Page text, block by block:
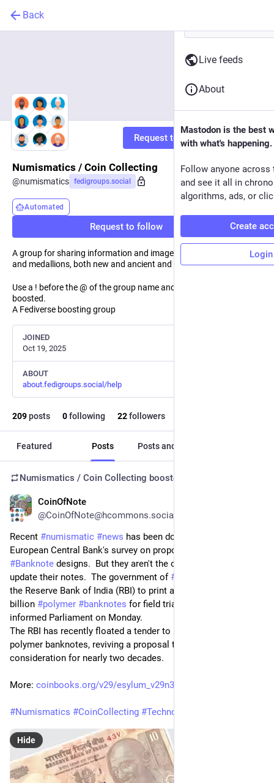
Back
Request to follow
Numismatics / Coin Collecting
@numismatics fedigroups.social
Automated
Request to follow
A group for sharing information and images about coins, tokens
and medallions, both new and ancient and everything in between.
Use a ! before the @ of the group name and the post will not be
boosted.
A Fediverse boosting group
JOINED
Oct 19, 2025
ABOUT
about.fedigroups.social/help
209posts 0following 22followers
Featured Posts Posts and replies
Numismatics / Coin Collecting boosted
CoinOfNote
@CoinOfNote@hcommons.social
Recent #numismatic #news has been dominated by the
#Banknote designs.  But they aren't the only ones looking to
update their notes.  The government of #
the Reserve Bank of India (RBI) to print an initial batch of 2
billion #polymer #banknotes for field trials, the government
informed Parliament on Monday.
The RBI has recently floated a tender to procure material for
polymer banknotes, reviving a proposal that has been under
consideration for nearly two decades.
More: coinbooks.org/v29/esylum_v29n3
#Numismatics #CoinCollecting #Technology
Hide
Live feeds
About
Mastodon is the best
with what's happening.
Follow anyone across
and see it all in
algorithms, ads, or
Create
Login